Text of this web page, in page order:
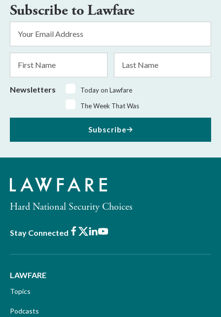
Subscribe to Lawfare
Address
Name
Name
Newsletters
Today on Lawfare
The Week That Was
Subscribe
Hard National Security Choices
Stay Connected Facebook
X LinkedIn
Youtube
LAWFARE
Topics
Podcasts